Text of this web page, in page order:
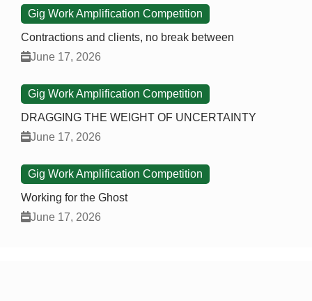
Gig Work Amplification Competition
Contractions and clients, no break between
June 17, 2026
Gig Work Amplification Competition
DRAGGING THE WEIGHT OF UNCERTAINTY
June 17, 2026
Gig Work Amplification Competition
Working for the Ghost
June 17, 2026